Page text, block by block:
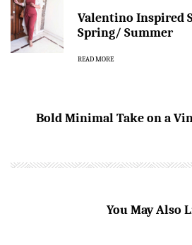
Valentino Inspired
Spring/ Summer
READ MORE
Bold Minimal Take on a
You May Also